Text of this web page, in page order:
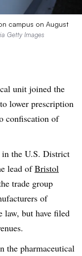
campus on August
Getty Images
unit joined the
lower prescription
confiscation of
in the U.S. District
lead ofBristol
trade group
of
law, but have filed
the pharmaceutical